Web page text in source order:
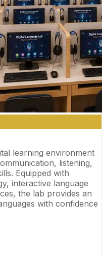
learning environment
listening,
Equipped with
interactive language
the lab provides an
with confidence